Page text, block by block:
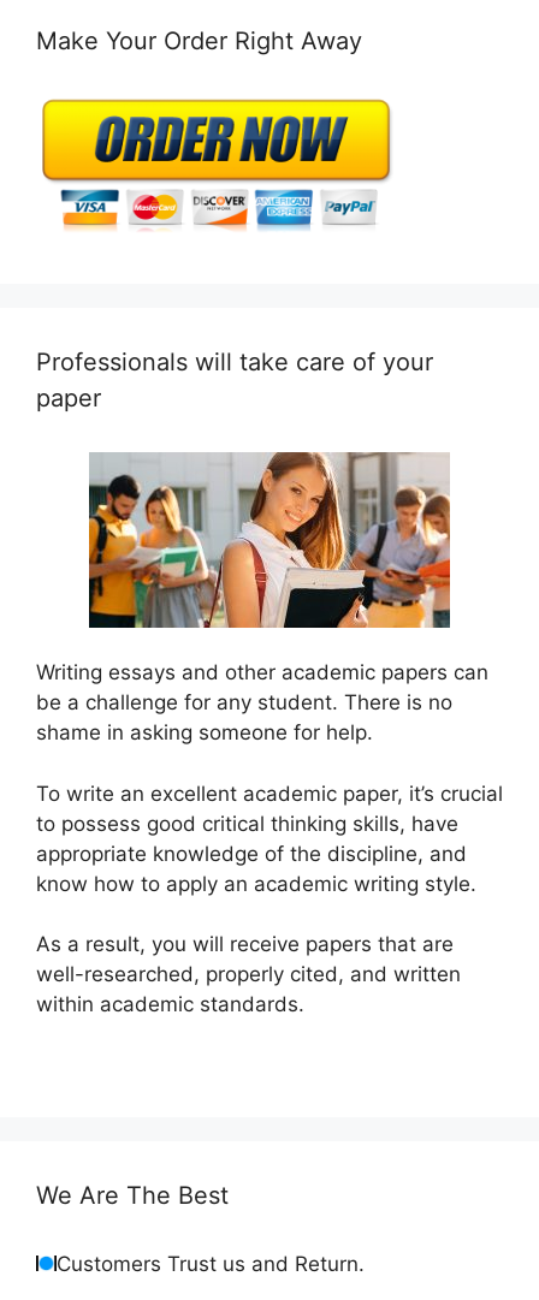
Make Your Order Right Away
Professionals will take care of your
paper
Writing essays and other academic papers can
be a challenge for any student. There is no
shame in asking someone for help.
To write an excellent academic paper, it’s crucial
to possess good critical thinking skills, have
appropriate knowledge of the discipline, and
know how to apply an academic writing style.
As a result, you will receive papers that are
well-researched, properly cited, and written
within academic standards.
We Are The Best
Customers Trust us and Return.